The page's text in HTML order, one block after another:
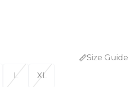
Size Guide
L XL